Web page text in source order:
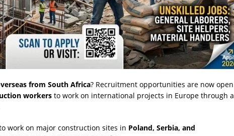
from South Africa? Recruitment opportunities are now open
workers to work on international projects in Europe through a
work on major construction sites in Poland, Serbia, and